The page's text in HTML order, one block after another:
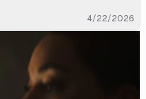
4/22/2026